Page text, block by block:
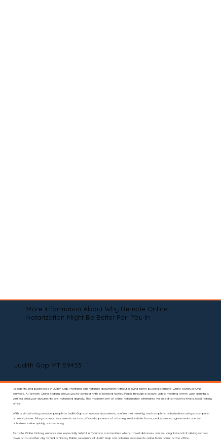
More Information About Why Remote Online
Notarization Might Be Better For You In
Judith Gap MT 59453
Residents and businesses in Judith Gap, Montana can notarize documents without leaving home by using Remote Online Notary (RON)
services. A Remote Online Notary allows you to connect with a licensed Notary Public through a secure video meeting where your identity is
verified and your documents are notarized digitally. This modern form of online notarization eliminates the need to travel to find a local notary
office.
With a virtual notary session, people in Judith Gap can upload documents, confirm their identity, and complete notarizations using a computer
or smartphone. Many common documents such as affidavits, powers of attorney, real estate forms, and business agreements can be
notarized online quickly and securely.
Remote Online Notary services are especially helpful in Montana communities where travel distances can be long. Instead of driving across
town or to another city to find a Notary Public, residents of Judith Gap can notarize documents online from home or the office.